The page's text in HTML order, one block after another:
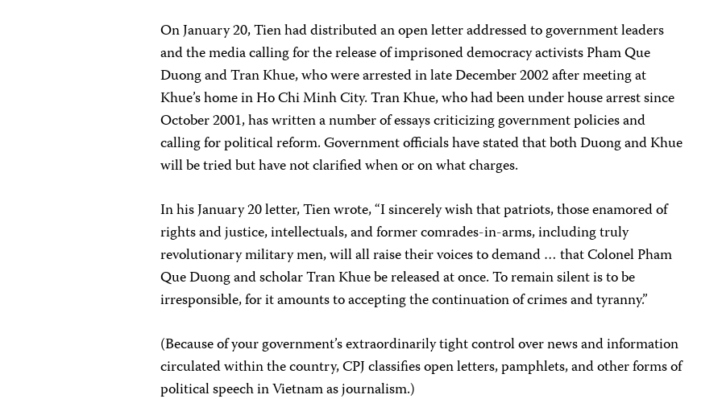
On January 20, Tien had distributed an open letter addressed to government leaders
and the media calling for the release of imprisoned democracy activists Pham Que
Duong and Tran Khue, who were arrested in late December 2002 after meeting at
Khue’s home in Ho Chi Minh City. Tran Khue, who had been under house arrest since
October 2001, has written a number of essays criticizing government policies and
calling for political reform. Government officials have stated that both Duong and Khue
will be tried but have not clarified when or on what charges.
In his January 20 letter, Tien wrote, “I sincerely wish that patriots, those enamored of
rights and justice, intellectuals, and former comrades-in-arms, including truly
revolutionary military men, will all raise their voices to demand … that Colonel Pham
Que Duong and scholar Tran Khue be released at once. To remain silent is to be
irresponsible, for it amounts to accepting the continuation of crimes and tyranny.”
(Because of your government’s extraordinarily tight control over news and information
circulated within the country, CPJ classifies open letters, pamphlets, and other forms of
political speech in Vietnam as journalism.)